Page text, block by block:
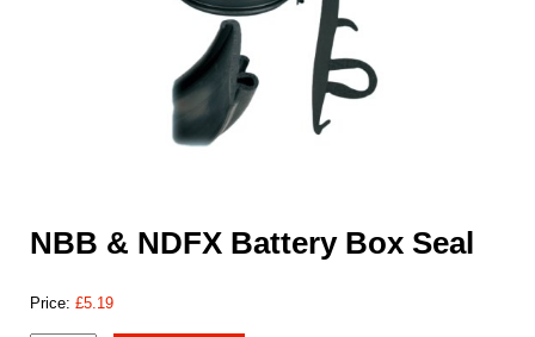
NBB & NDFX Battery Box Seal
Price: £5.19